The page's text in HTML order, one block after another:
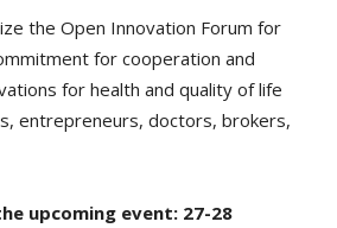
the Open Innovation Forum for
for cooperation and
for health and quality of life
entrepreneurs, doctors, brokers,
upcoming event: 27-28